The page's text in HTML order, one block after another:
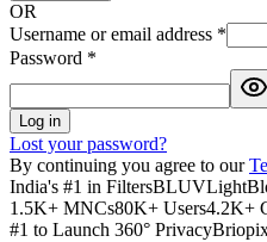
OR
Username or email address *
Password *
Log in
Lost your password?
By continuing you agree to our
India's #1 in Filters
1.5K+ MNCs80K+ Users4.2K+
#1 to Launch 360° Privacy